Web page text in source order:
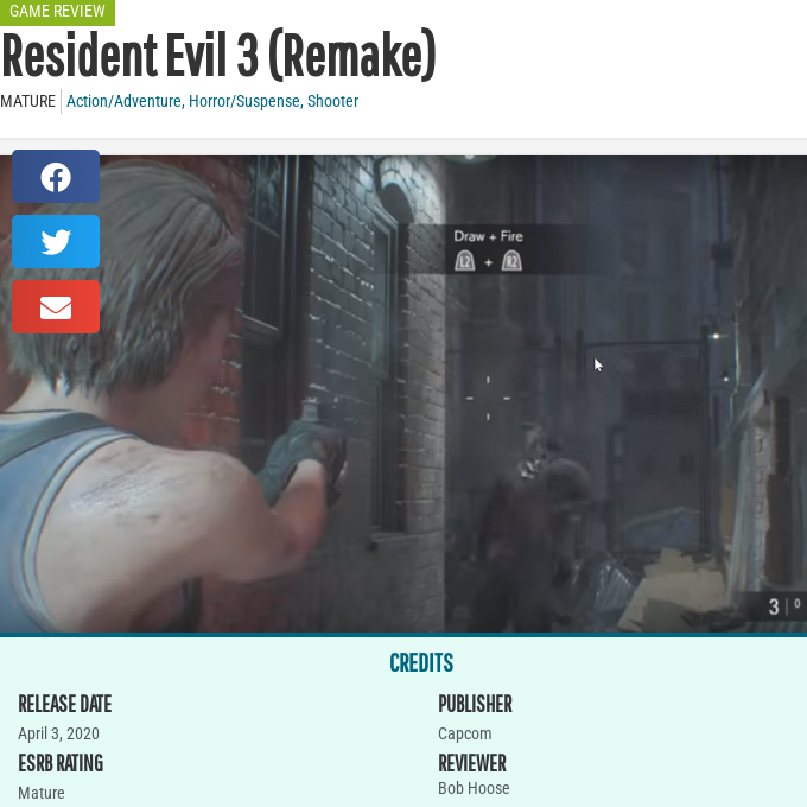
GAME REVIEW
Resident Evil 3 (Remake)
MATURE Action/Adventure, Horror/Suspense,Shooter
CREDITS
RELEASE DATE
April 3, 2020
ESRB RATING
Mature
PUBLISHER
Capcom
REVIEWER
Bob Hoose